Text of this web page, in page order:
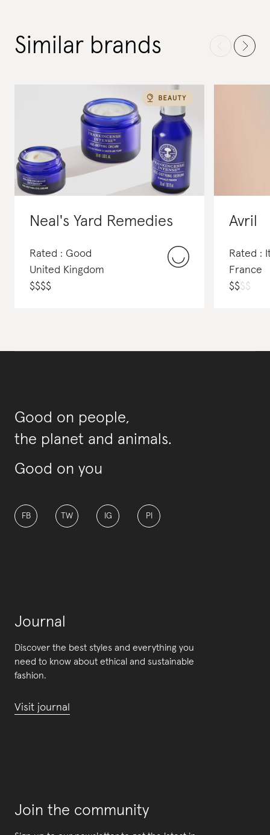
Similar brands
Neal's Yard Remedies
Rated : Good
United Kingdom
$$$$
Avril
Rated :
France
$$$$
Good on people,
the planet and animals.
Good on you
FB TW IG PI
Journal
Discover the best styles and everything you
need to know about ethical and sustainable
fashion.
Visit journal
Join the community